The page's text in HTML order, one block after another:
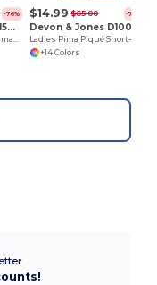
-76%
Devon & Jones DG150W
Ladies DRYTEC20 Performance Polo
$14.99 $65.00 -77%
Devon & Jones D100W
+14 Colors